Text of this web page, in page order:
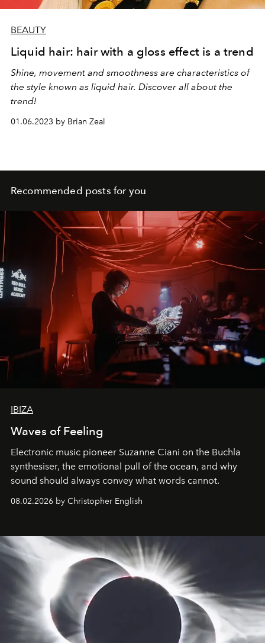
BEAUTY
Liquid hair: hair with a gloss effect is a trend
Shine, movement and smoothness are characteristics of
the style known as liquid hair. Discover all about the
trend!
01.06.2023 by Brian Zeal
Recommended posts for you
IBIZA
Waves of Feeling
Electronic music pioneer Suzanne Ciani on the Buchla
synthesiser, the emotional pull of the ocean, and why
sound should always convey what words cannot.
08.02.2026 by Christopher English